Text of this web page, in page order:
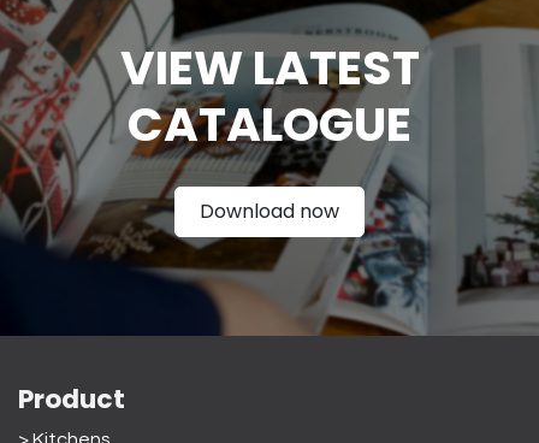
VIEW LATEST
CATALOGUE
Download now
Product